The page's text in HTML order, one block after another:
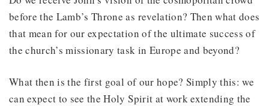
before the Lamb’s Throne as revelation? Then what does
that mean for our expectation of the ultimate success of
the church’s missionary task in Europe and beyond?
What then is the first goal of our hope? Simply this: we
can expect to see the Holy Spirit at work extending the